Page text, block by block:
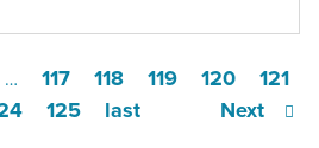
… 117 118 119 120
121
125 Next
last